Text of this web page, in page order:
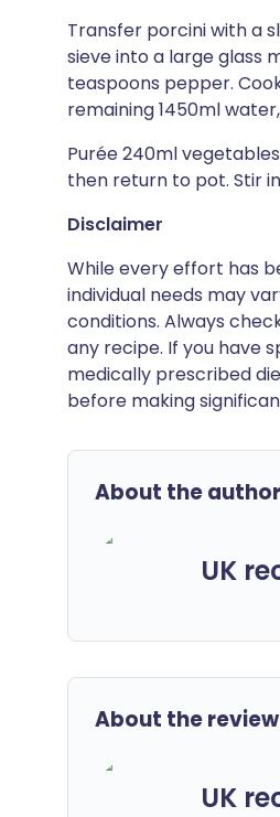
Transfer porcini with a
sieve into a large glass
teaspoons pepper.
remaining 1450ml
Purée 240ml
then return to pot. Stir
Disclaimer
While every effort has
individual needs may
conditions. Always
any recipe. If you have
medically prescribed
before making
About the author
UK
About the
UK